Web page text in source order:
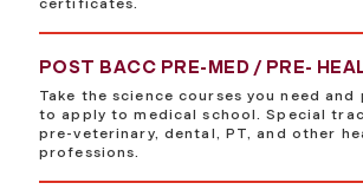
certificates.
POST BACC PRE-MED / PRE-
Take the science courses you need and
to apply to medical school. Special
pre-veterinary, dental, PT, and other
professions.